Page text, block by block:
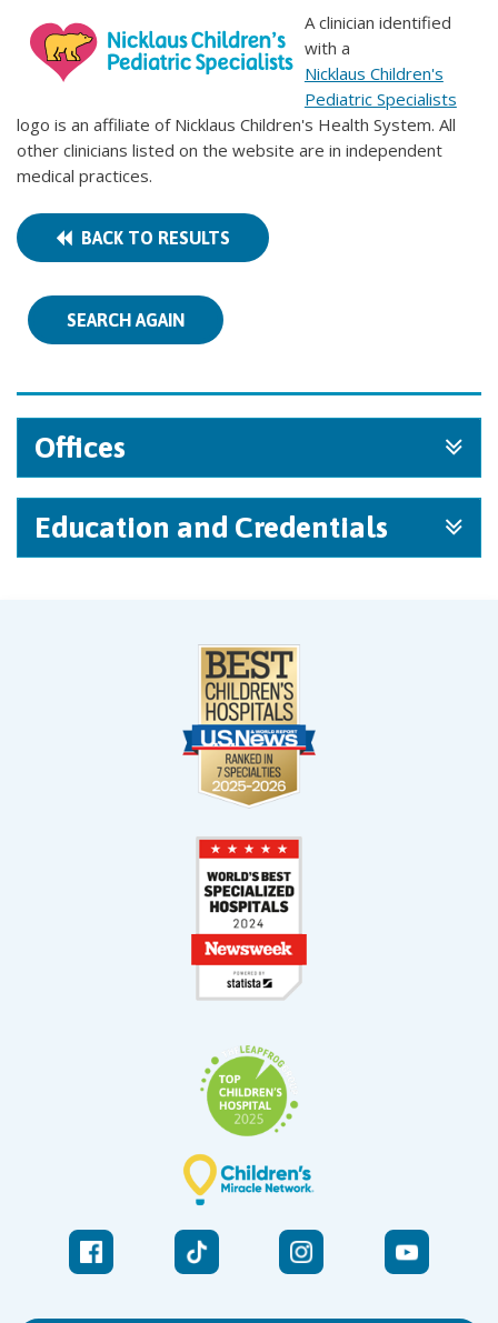
A clinician identified
with a
Nicklaus Children's
Pediatric Specialists
logo is an affiliate of Nicklaus Children's Health System. All
other clinicians listed on the website are in independent
medical practices.
BACK TO RESULTS
SEARCH AGAIN
Offices
Education and Credentials